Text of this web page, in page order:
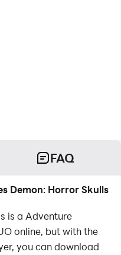
FAQ
Demon: Horror Skulls
is a Adventure
online, but with the
you can download